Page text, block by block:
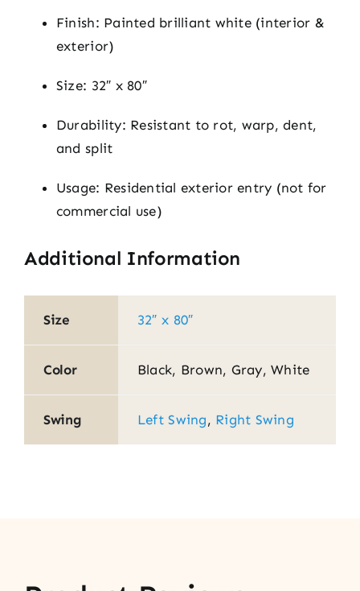
Finish: Painted brilliant white (interior &
exterior)
Size: 32″ x 80″
Durability: Resistant to rot, warp, dent,
and split
Usage: Residential exterior entry (not for
commercial use)
Additional Information
Size 32″ x 80″
Color Black, Brown, Gray, White
Swing Left Swing, Right Swing